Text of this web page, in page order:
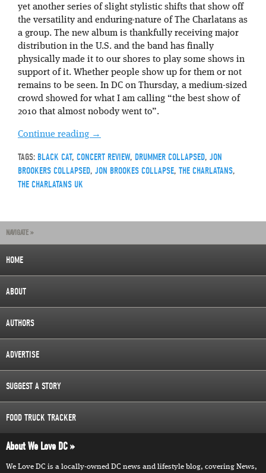
yet another series of slight stylistic shifts that show off
the versatility and enduring-nature of The Charlatans as
a group. The new album is thankfully receiving major
distribution in the U.S. and the band has finally
physically made it to our shores to play some shows in
support of it. Whether people show up for them or not
remains to be seen. In DC on Thursday, a medium-sized
crowd showed for what I am calling “the best show of
2010 that almost nobody went to”.
Continue reading →
TAGS: BLACK CAT, CONCERT REVIEW, DRUMMER COLLAPSED, JON
BROOKERS COLLAPSED, JON BROOKES COLLAPSE, THE CHARLATANS,
THE CHARLATANS UK
NAVIGATE »
HOME
ABOUT
AUTHORS
ADVERTISE
SUGGEST A STORY
FOOD TRUCK TRACKER
About We Love DC
We Love DC is a locally-owned DC news and lifestyle blog, covering News,